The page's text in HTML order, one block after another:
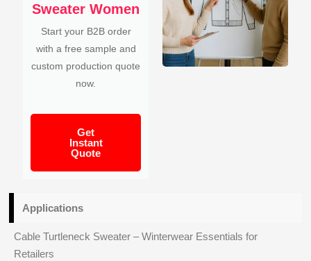
Sweater Women
Start your B2B order
with a free sample and
custom production quote
now.
Get
Instant
Quote
Applications
Cable Turtleneck Sweater – Winterwear Essentials for
Retailers